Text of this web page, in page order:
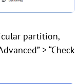
partition,
> “Check